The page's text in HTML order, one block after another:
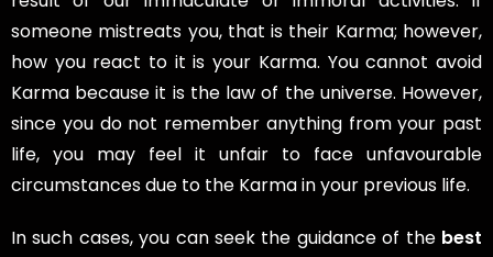
someone mistreats you, that is their Karma; however,
how you react to it is your Karma. You cannot avoid
Karma because it is the law of the universe. However,
since you do not remember anything from your past
life, you may feel it unfair to face unfavourable
circumstances due to the Karma in your previous life.
In such cases, you can seek the guidance of the best